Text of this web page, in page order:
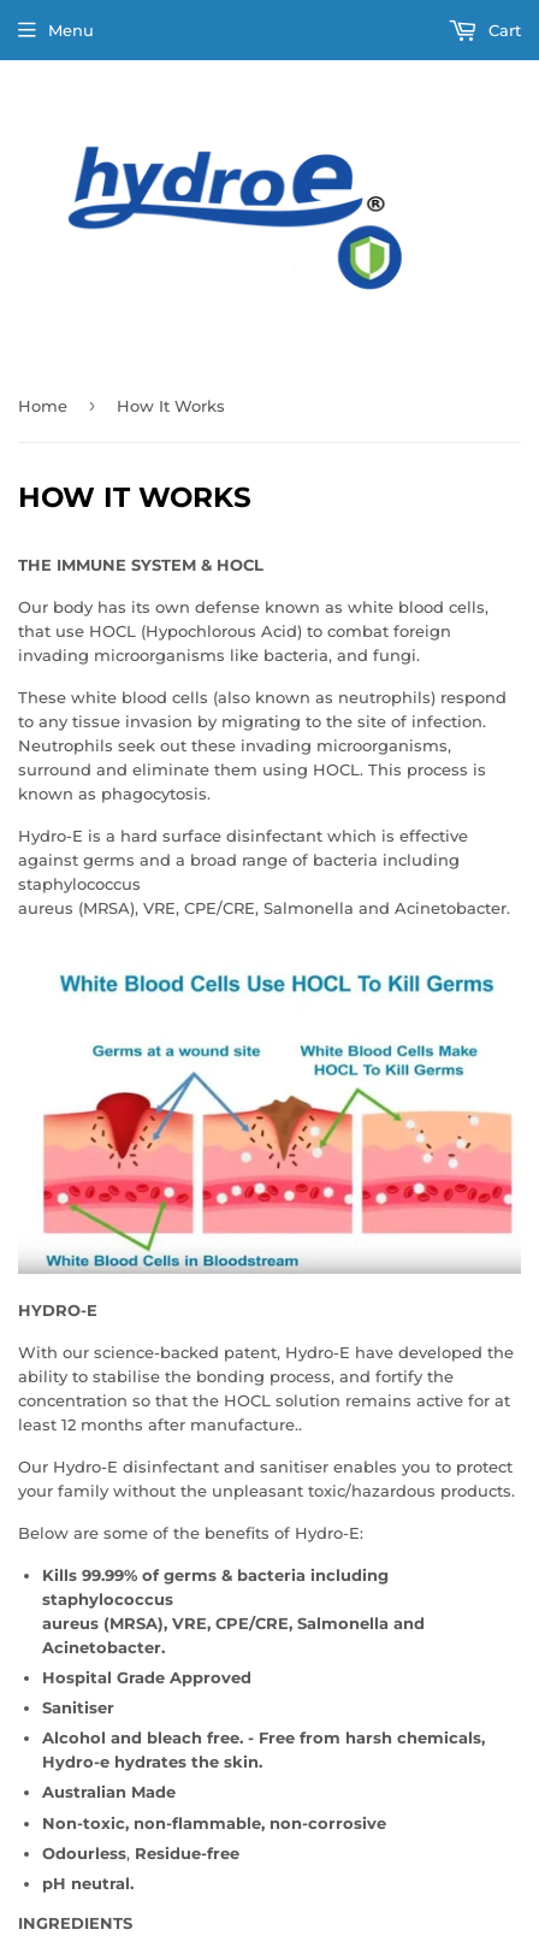
Menu Cart
Home › How It Works
HOW IT WORKS
THE IMMUNE SYSTEM & HOCL
Our body has its own defense known as white blood cells,
that use HOCL (Hypochlorous Acid) to combat foreign
invading microorganisms like bacteria, and fungi.
These white blood cells (also known as neutrophils) respond
to any tissue invasion by migrating to the site of infection.
Neutrophils seek out these invading microorganisms,
surround and eliminate them using HOCL. This process is
known as phagocytosis.
Hydro-E is a hard surface disinfectant which is effective
against germs and a broad range of bacteria including
staphylococcus
aureus (MRSA), VRE, CPE/CRE, Salmonella and Acinetobacter.
HYDRO-E
With our science-backed patent, Hydro-E have developed the
ability to stabilise the bonding process, and fortify the
concentration so that the HOCL solution remains active for at
least 12 months after manufacture..
Our Hydro-E disinfectant and sanitiser enables you to protect
your family without the unpleasant toxic/hazardous products.
Below are some of the benefits of Hydro-E:
Kills 99.99% of germs & bacteria including
staphylococcus
aureus (MRSA), VRE, CPE/CRE, Salmonella and
Acinetobacter.
Hospital Grade Approved
Sanitiser
Alcohol and bleach free. - Free from harsh chemicals,
Hydro-e hydrates the skin.
Australian Made
Non-toxic, non-flammable, non-corrosive
Odourless, Residue-free
pH neutral.
INGREDIENTS